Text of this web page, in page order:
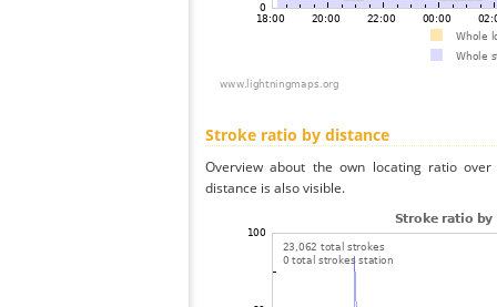
Stroke ratio by distance
Overview about the own locating ratio
distance is also visible.